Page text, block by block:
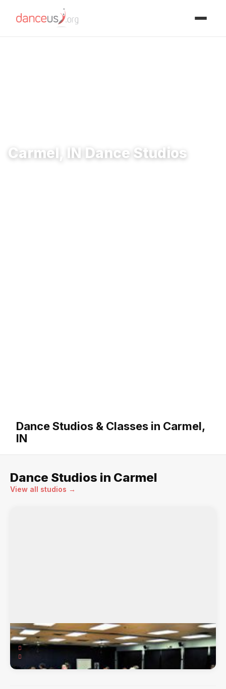
Carmel, IN Dance Studios
Dance Studios & Classes in Carmel,
IN
Dance Studios in Carmel
View all studios →
Carmel Arthur Murray
2310 E. 116th St, Carmel, IN, 46032
American Smooth & Rhythm, Swing, Salsa & ...